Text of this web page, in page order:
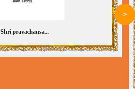
Shri pravachansa...
>